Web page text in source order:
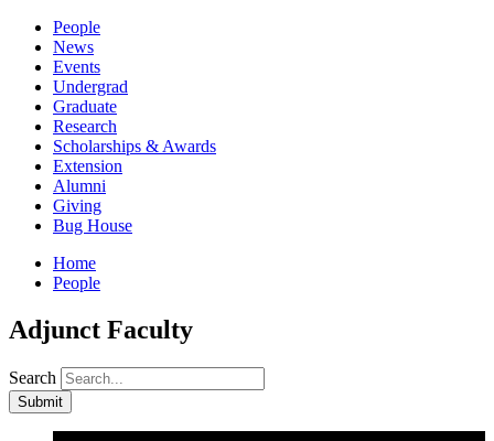
People
News
Events
Undergrad
Graduate
Research
Scholarships & Awards
Extension
Alumni
Giving
Bug House
Home
People
Adjunct Faculty
Search